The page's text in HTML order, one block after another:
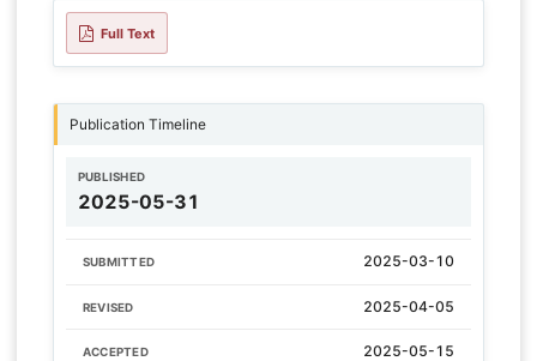
Full Text
Publication Timeline
PUBLISHED
2025-05-31
SUBMITTED 2025-03-10
REVISED 2025-04-05
ACCEPTED 2025-05-15